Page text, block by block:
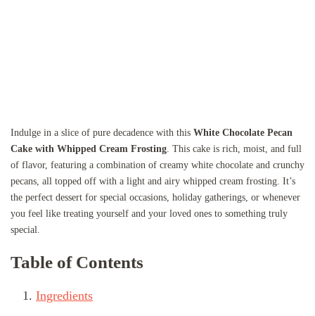
Indulge in a slice of pure decadence with this White Chocolate Pecan
Cake with Whipped Cream Frosting. This cake is rich, moist, and full
of flavor, featuring a combination of creamy white chocolate and crunchy
pecans, all topped off with a light and airy whipped cream frosting. It’s
the perfect dessert for special occasions, holiday gatherings, or whenever
you feel like treating yourself and your loved ones to something truly
special.
Table of Contents
Ingredients